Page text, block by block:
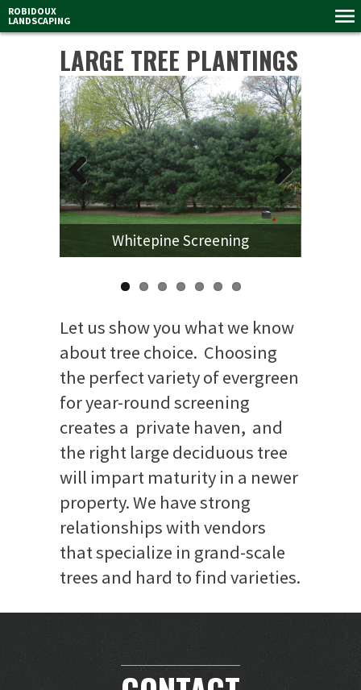
ROBIDOUX
LANDSCAPING
LARGE TREE PLANTINGS
Whitepine Screening
Previous Next
Let us show you what we know
about tree choice. Choosing
the perfect variety of evergreen
for year-round screening
creates a private haven, and
the right large deciduous tree
will impart maturity in a newer
property. We have strong
relationships with vendors
that specialize in grand-scale
trees and hard to find varieties.